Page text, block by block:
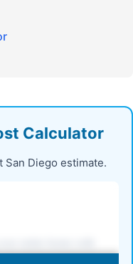
Calculator
Diego estimate.